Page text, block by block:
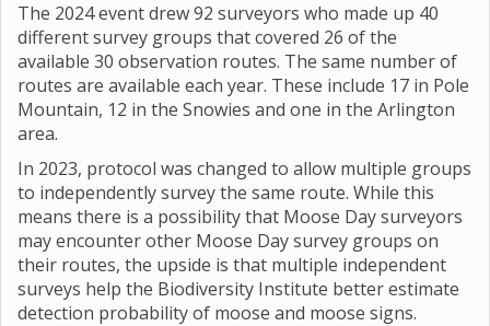
The 2024 event drew 92 surveyors who made up 40
different survey groups that covered 26 of the
available 30 observation routes. The same number of
routes are available each year. These include 17 in Pole
Mountain, 12 in the Snowies and one in the Arlington
area.
In 2023, protocol was changed to allow multiple groups
to independently survey the same route. While this
means there is a possibility that Moose Day surveyors
may encounter other Moose Day survey groups on
their routes, the upside is that multiple independent
surveys help the Biodiversity Institute better estimate
detection probability of moose and moose signs.